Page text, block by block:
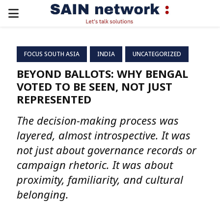
PRIMARY
FOCUS SOUTH ASIA INDIA UNCATEGORIZED
BEYOND BALLOTS: WHY BENGAL
VOTED TO BE SEEN, NOT JUST
REPRESENTED
The decision-making process was
layered, almost introspective. It was
not just about governance records or
campaign rhetoric. It was about
proximity, familiarity, and cultural
belonging.